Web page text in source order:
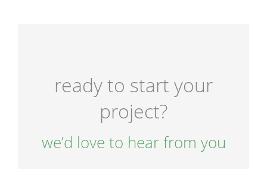
ready to start your
project?
we’d love to hear from you